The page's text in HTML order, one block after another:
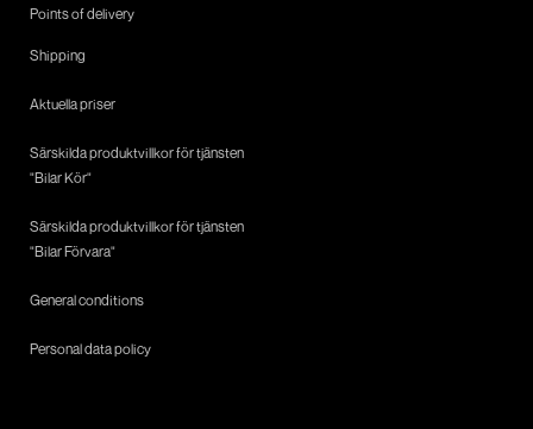
Points of delivery
Shipping
Aktuella priser
Särskilda produktvillkor för tjänsten
"Bilar Kör"
Särskilda produktvillkor för tjänsten
"Bilar Förvara"
General conditions
Personal data policy